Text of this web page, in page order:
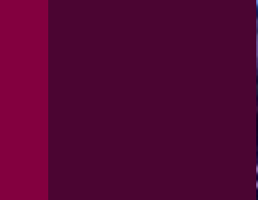
You have skipped the